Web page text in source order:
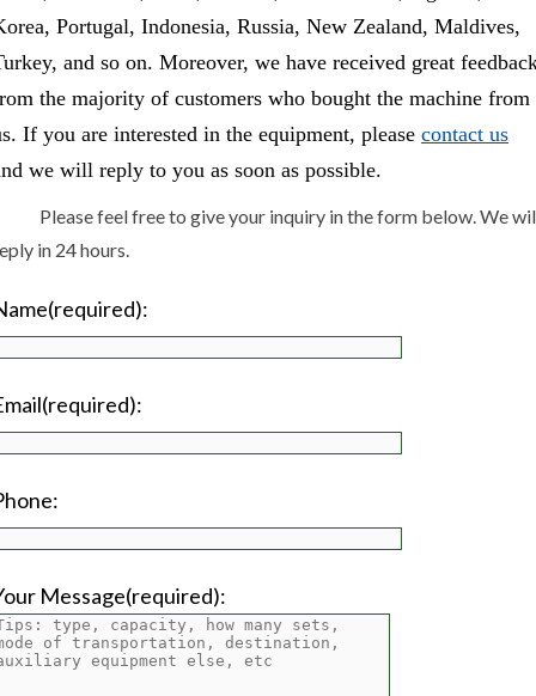
Portugal, Indonesia, Russia, New Zealand, Maldives,
and so on. Moreover, we have received great
the majority of customers who bought the machine from
If you are interested in the equipment, please contact us
we will reply to you as soon as possible.
Please feel free to give your inquiry in the form below. We
in 24 hours.
Message(required):